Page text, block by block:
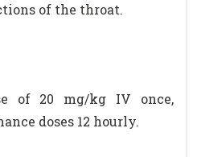
of the throat.
of 20 mg/kg IV once,
doses 12 hourly.